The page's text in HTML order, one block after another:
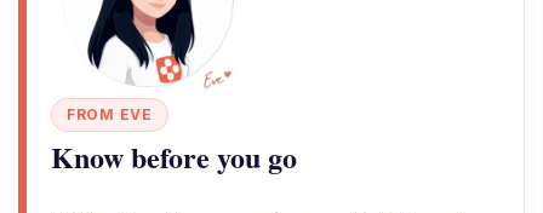
FROM EVE
Know before you go